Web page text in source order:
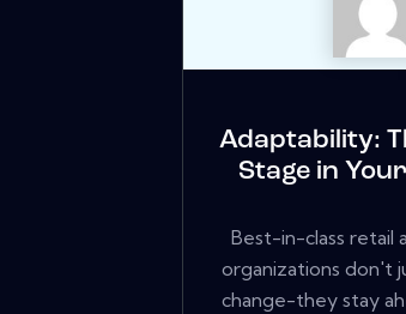
Adaptability:
Stage in
Best-in-class retail
organizations don't
change-they stay